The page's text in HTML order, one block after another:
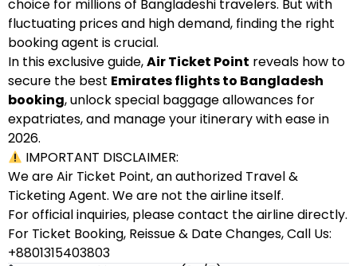
choice for millions of Bangladeshi travelers. But with
fluctuating prices and high demand, finding the right
booking agent is crucial.
In this exclusive guide,Air Ticket Point reveals how to
secure the best Emirates flights to Bangladesh
booking, unlock special baggage allowances for
expatriates, and manage your itinerary with ease in
2026.
IMPORTANT DISCLAIMER:
We are Air Ticket Point, an authorized Travel &
Ticketing Agent. We are not the airline itself.
For official inquiries, please contact the airline directly.
For Ticket Booking, Reissue & Date Changes, Call Us:
+8801315403803